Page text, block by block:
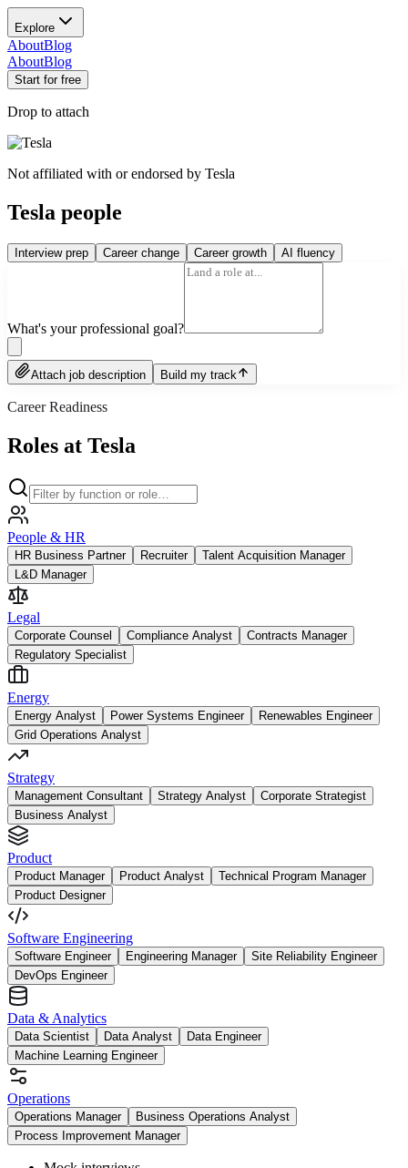
Explore
AboutBlog
AboutBlog
Start for free
Drop to attach
Not affiliated with or endorsed by Tesla
Tesla people
Interview prep Career change Career growth AI fluency
What's your professional goal?
Attach job description Build my track
Career Readiness
Roles at Tesla
People & HR
HR Business Partner Recruiter
Talent Acquisition Manager
L&D Manager
Legal
Corporate Counsel Compliance Analyst
Contracts Manager
Regulatory Specialist
Energy
Energy Analyst Power Systems Engineer
Renewables Engineer
Grid Operations Analyst
Strategy
Management Consultant Strategy Analyst
Corporate Strategist
Business Analyst
Product
Product Manager Product Analyst
Technical Program Manager
Product Designer
Software Engineering
Software Engineer Engineering Manager
Site Reliability Engineer
DevOps Engineer
Data & Analytics
Data Scientist Data Analyst
Data Engineer
Machine Learning Engineer
Operations
Operations Manager
Business Operations Analyst
Process Improvement Manager